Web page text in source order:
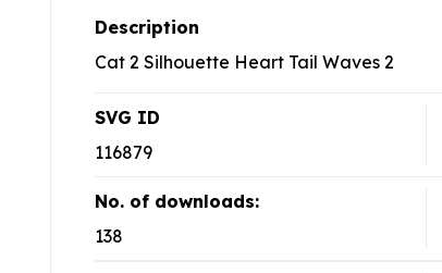
Description
Cat 2 Silhouette Heart Tail Waves 2
SVG ID
116879
No. of downloads:
138